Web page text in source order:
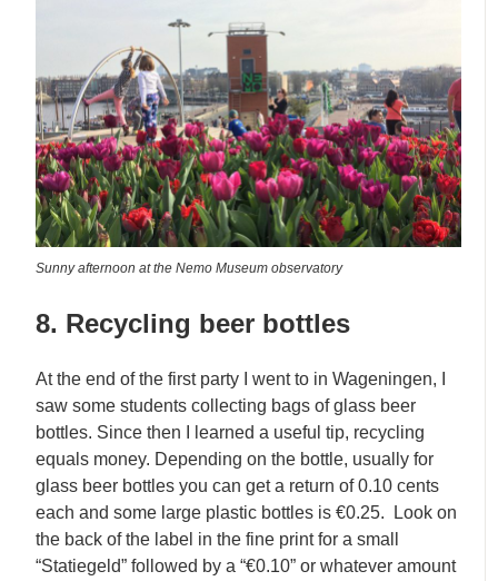
Sunny afternoon at the Nemo Museum observatory
8. Recycling beer bottles
At the end of the first party I went to in Wageningen, I
saw some students collecting bags of glass beer
bottles. Since then I learned a useful tip, recycling
equals money. Depending on the bottle, usually for
glass beer bottles you can get a return of 0.10 cents
each and some large plastic bottles is €0.25. Look on
the back of the label in the fine print for a small
“Statiegeld” followed by a “€0.10” or whatever amount